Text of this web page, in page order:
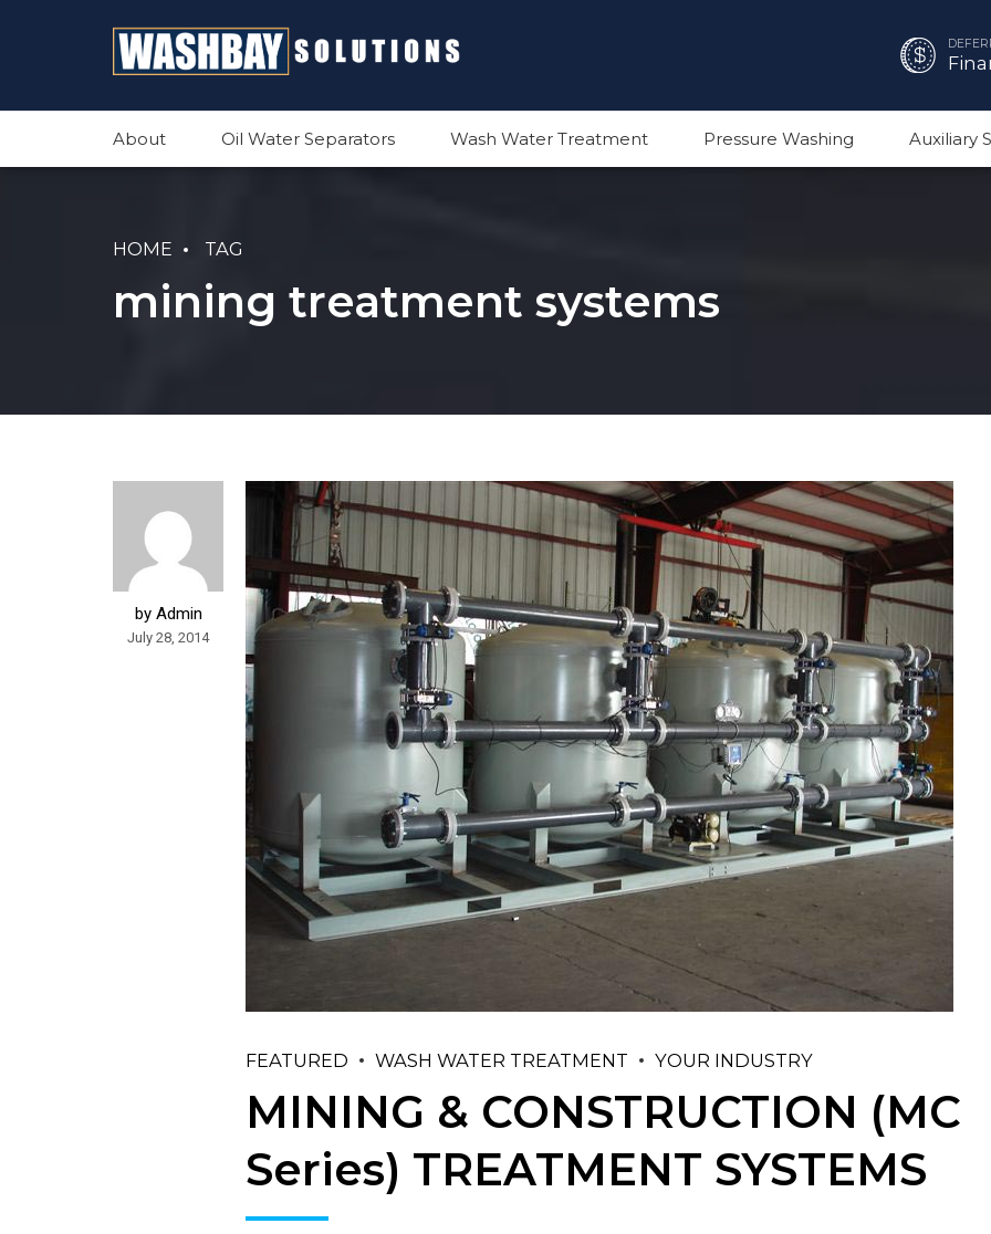
About Oil Water Separators Wash Water Treatment Pressure Washing Auxiliary
HOME TAG
mining treatment systems
by Admin
July 28, 2014
FEATURED WASH WATER TREATMENT YOUR INDUSTRY
MINING & CONSTRUCTION (MC
Series) TREATMENT SYSTEMS